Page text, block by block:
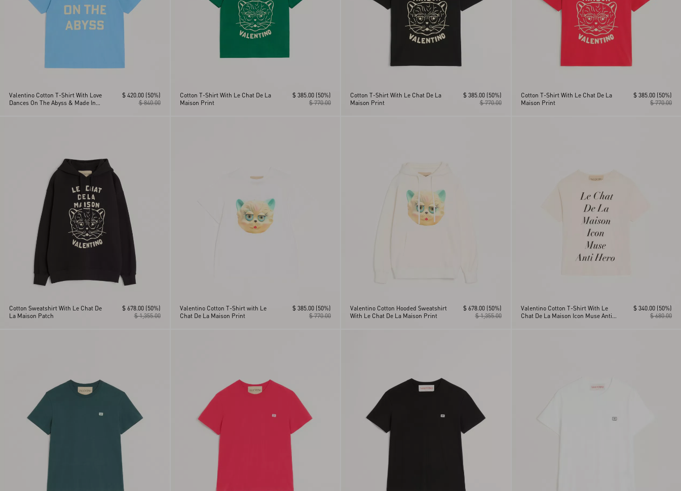
Valentino Cotton T-Shirt With Love
Dances On The Abyss & Made In
$ 840.00
$ 420.00 (50%)
Cotton T-Shirt With Le Chat De La
Maison Print
$ 770.00
$ 385.00 (50%)
Cotton T-Shirt With Le Chat De La
Maison Print
$ 770.00
$ 385.00 (50%)
Cotton T-Shirt With Le Chat De La
Maison Print
$ 770.00
$ 385.00 (50%)
Cotton Sweatshirt With Le Chat De
La Maison Patch
$ 1,355.00
$ 678.00 (50%)
Valentino Cotton T-Shirt with Le
Chat De La Maison Print
$ 770.00
$ 385.00 (50%)
Valentino Cotton Hooded Sweatshirt
With Le Chat De La Maison Print
$ 1,355.00
$ 678.00 (50%)
Valentino Cotton T-Shirt With Le
Chat De La Maison Icon Muse Anti
$ 680.00
$ 340.00 (50%)